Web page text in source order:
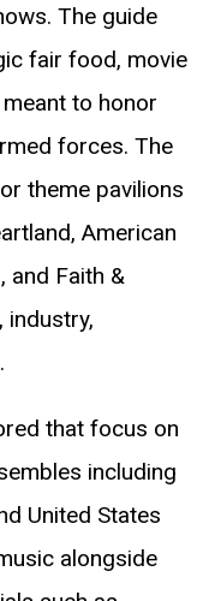
The guide
fair food, movie
to honor
forces. The
theme pavilions
American
and Faith &
industry,
that focus on
including
United States
alongside